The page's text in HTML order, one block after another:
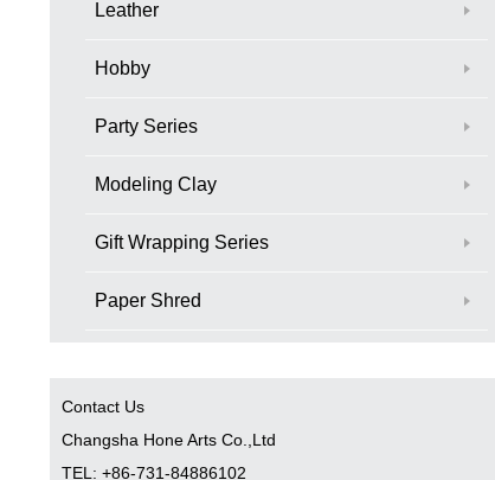
Leather
Hobby
Party Series
Modeling Clay
Gift Wrapping Series
Paper Shred
Contact Us
Changsha Hone Arts Co.,Ltd
TEL: +86-731-84886102